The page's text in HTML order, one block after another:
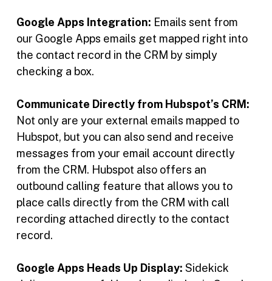
Google Apps Integration: Emails sent from
our Google Apps emails get mapped right into
the contact record in the CRM by simply
checking a box.
Communicate Directly from Hubspot’s CRM:
Not only are your external emails mapped to
Hubspot, but you can also send and receive
messages from your email account directly
from the CRM. Hubspot also offers an
outbound calling feature that allows you to
place calls directly from the CRM with call
recording attached directly to the contact
record.
Google Apps Heads Up Display: Sidekick